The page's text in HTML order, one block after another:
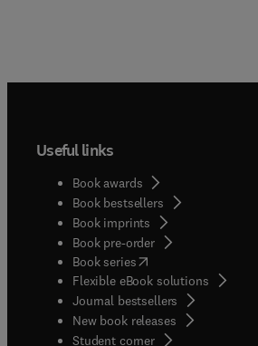
Useful links
Book awards
Book bestsellers
Book imprints
Book pre-order
Book series(opens in new tab/
Flexible eBook solutions
Journal bestsellers
New book releases
Student corner( opens in new tab/